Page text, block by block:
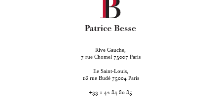
Rive Gauche,
7 rue Chomel 75007 Paris
Ile Saint-Louis,
18 rue Budé 75004 Paris
+33 1 42 84 80 85